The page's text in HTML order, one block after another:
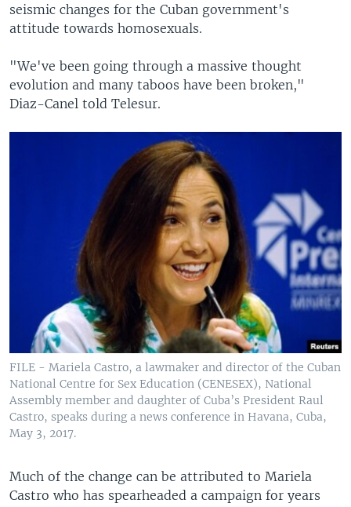
seismic changes for the Cuban government's
attitude towards homosexuals.
"We've been going through a massive thought
evolution and many taboos have been broken,"
Diaz-Canel told Telesur.
FILE - Mariela Castro, a lawmaker and director of the Cuban
National Centre for Sex Education (CENESEX), National
Assembly member and daughter of Cuba’s President Raul
Castro, speaks during a news conference in Havana, Cuba,
May 3, 2017.
Much of the change can be attributed to Mariela
Castro who has spearheaded a campaign for years